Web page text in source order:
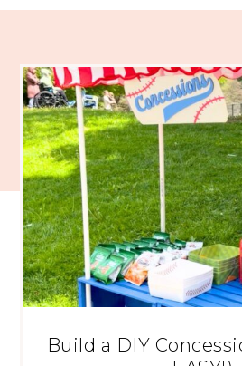
Build a DIY